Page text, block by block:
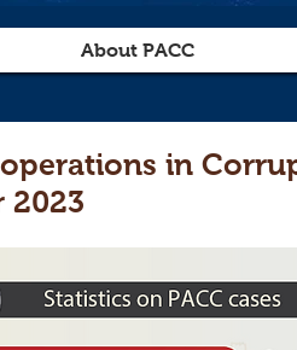
About PACC
in
2023